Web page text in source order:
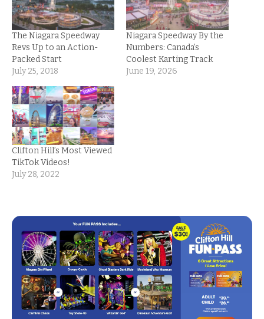
The Niagara Speedway
Revs Up to an Action-
Packed Start
July 25, 2018
Niagara Speedway By the
Numbers: Canada’s
Coolest Karting Track
June 19, 2026
Clifton Hill’s Most Viewed
TikTok Videos!
July 28, 2022